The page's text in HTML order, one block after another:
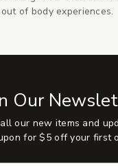
of body experiences.
Our
our new items and
for $5 off your first